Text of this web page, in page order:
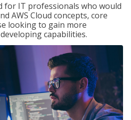
for IT professionals who would
AWS Cloud concepts, core
looking to gain more
capabilities.